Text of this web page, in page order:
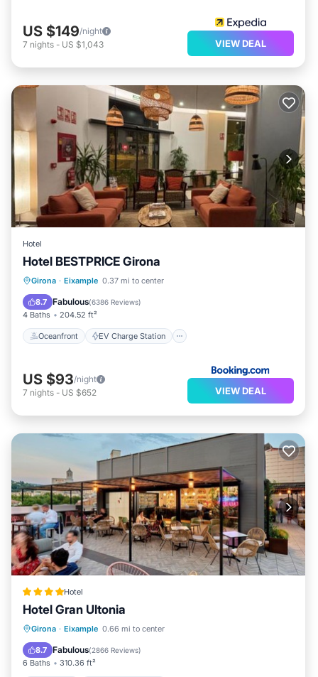
US $149/night
7 nights - US $1,043 VIEW DEAL
Hotel
Hotel BESTPRICE Girona
Girona · Eixample 0.37 mi to center
8.7 Fabulous(6386 Reviews)
4 Baths 204.52 ft²
Oceanfront EV Charge Station
Oceanfront
EV Charge Station
Parking
Skiing
US $93/night
7 nights - US $652 VIEW DEAL
Hotel
Hotel Gran Ultonia
Girona · Eixample 0.66 mi to center
8.7 Fabulous(2866 Reviews)
6 Baths 310.36 ft²
Breakfast EV Charge Station
Balcony/Terrace